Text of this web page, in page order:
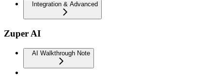
Integration & Advanced
Zuper AI
AI Walkthrough Note